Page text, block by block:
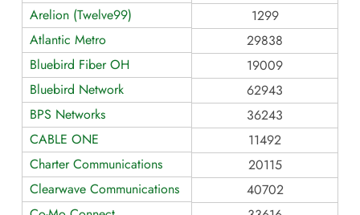
Arelion (Twelve99)
1299
Atlantic Metro
29838
Bluebird Fiber OH
19009
Bluebird Network
62943
BPS Networks
36243
CABLE ONE
11492
Charter Communications
20115
Clearwave Communications
40702